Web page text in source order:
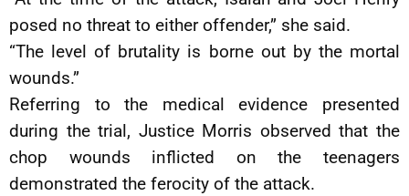
posed no threat to either offender,” she said.
“The level of brutality is borne out by the mortal
wounds.”
Referring to the medical evidence presented
during the trial, Justice Morris observed that the
chop wounds inflicted on the teenagers
demonstrated the ferocity of the attack.